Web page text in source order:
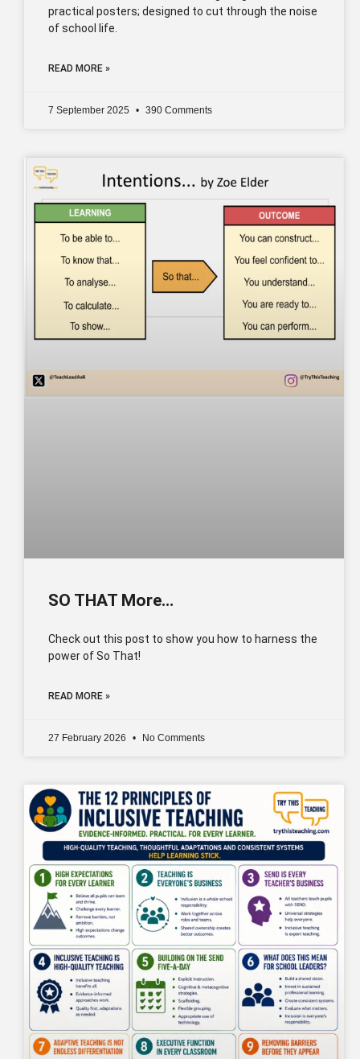
practical posters; designed to cut through the noise
of school life.
READ MORE »
7 September 2025 390 Comments
SO THAT More…
Check out this post to show you how to harness the
power of So That!
READ MORE »
27 February 2026 No Comments